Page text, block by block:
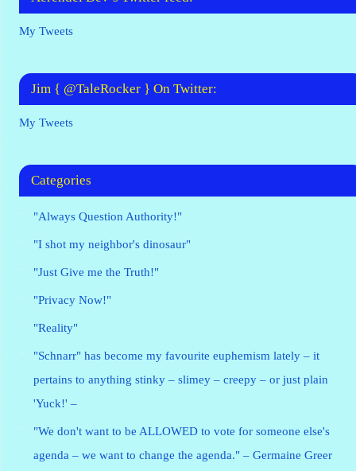
My Tweets
Jim { @TaleRocker } On Twitter:
My Tweets
Categories
"Always Question Authority!"
"I shot my neighbor's dinosaur"
"Just Give me the Truth!"
"Privacy Now!"
"Reality"
"Schnarr" has become my favourite euphemism lately – it
pertains to anything stinky – slimey – creepy – or just plain
'Yuck!' –
"We don't want to be ALLOWED to vote for someone else's
agenda – we want to change the agenda." – Germaine Greer